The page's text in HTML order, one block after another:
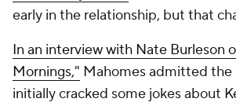
early in the relationship, but that
In an interview with Nate Burleson
Mornings," Mahomes admitted the
initially cracked some jokes about